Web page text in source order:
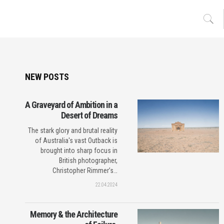
NEW POSTS
A Graveyard of Ambition in a
Desert of Dreams
The stark glory and brutal reality
of Australia's vast Outback is
brought into sharp focus in
British photographer,
Christopher Rimmer’s…
22.04.2024
Memory & the Architecture